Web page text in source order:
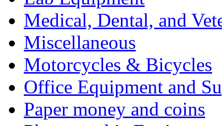
Medical, Dental, and
Miscellaneous
Motorcycles & Bicycles
Office Equipment and
Paper money and coins